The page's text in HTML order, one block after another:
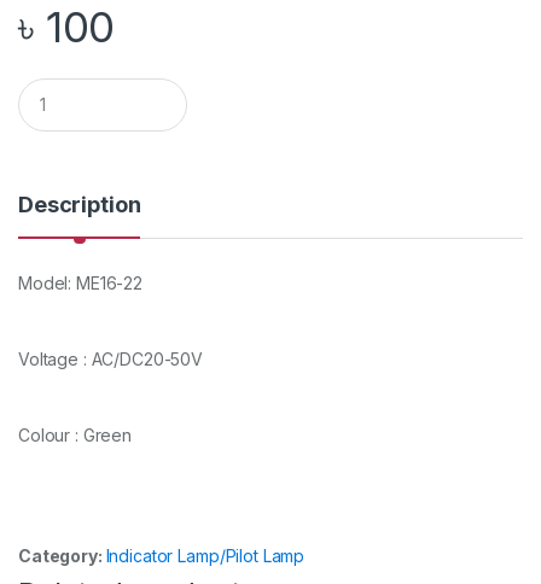
৳ 100
Q
u
i
t
y
Description
Model: ME16-22
Voltage : AC/DC20-50V
Colour : Green
Category: Indicator Lamp/Pilot Lamp